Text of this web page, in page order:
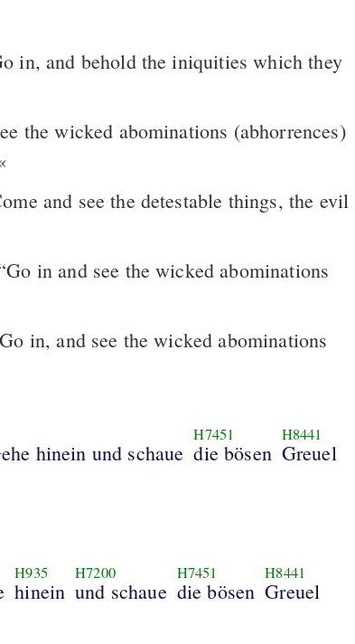
the wicked abominations (abhorrences)
and see the detestable things, the evil
in and see the wicked abominations
in, and see the wicked abominations
hinein und schaue
H7451
die bösen
H8441
Greuel
H935
hinein
H7200
und schaue
H7451
die bösen
H8441
Greuel